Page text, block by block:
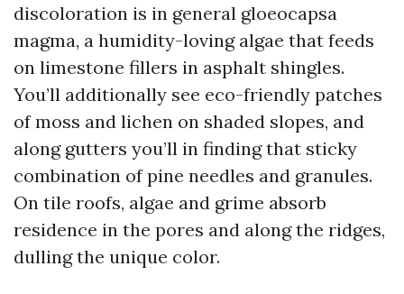
discoloration is in general gloeocapsa
magma, a humidity-loving algae that feeds
on limestone fillers in asphalt shingles.
You’ll additionally see eco-friendly patches
of moss and lichen on shaded slopes, and
along gutters you’ll in finding that sticky
combination of pine needles and granules.
On tile roofs, algae and grime absorb
residence in the pores and along the ridges,
dulling the unique color.